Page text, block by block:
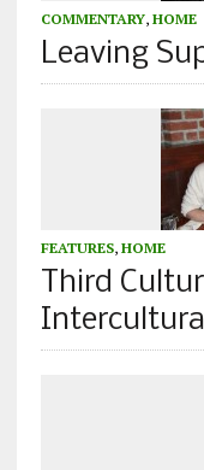
COMMENTARY, HOME
Leaving
FEATURES, HOME
Third